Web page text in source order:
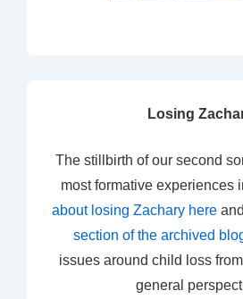
Losing
The stillbirth of our second
most formative experiences
about losing Zachary here
section of the archived
issues around child loss
general